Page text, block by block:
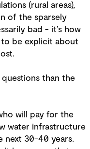
(rural areas),
of the sparsely
bad - it’s how
be explicit about
than the
will pay for the
water infrastructure
next 30-40 years.